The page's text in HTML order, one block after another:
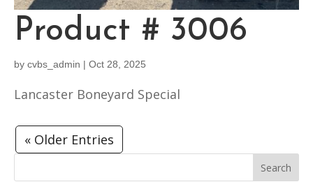
Product # 3006
by cvbs_admin | Oct 28, 2025
Lancaster Boneyard Special
« Older Entries
Search